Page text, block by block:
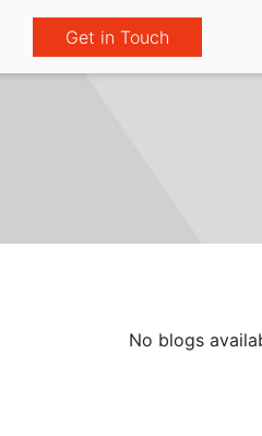
Get in Touch
No blogs